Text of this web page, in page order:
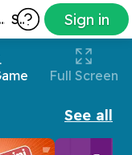
Exclusive Subscribers Sign in
Full Screen
See all